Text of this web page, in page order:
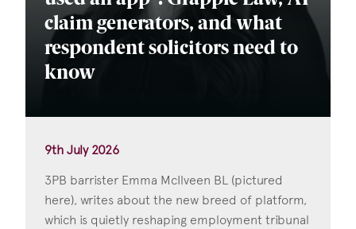
claim generators, and what
respondent solicitors need to
know
9th July 2026
3PB barrister Emma McIlveen BL (pictured
here), writes about the new breed of platform,
which is quietly reshaping employment tribunal